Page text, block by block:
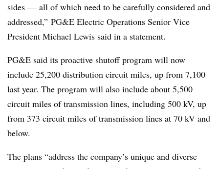
sides — all of which need to be carefully considered and
addressed,” PG&E Electric Operations Senior Vice
President Michael Lewis said in a statement.
PG&E said its proactive shutoff program will now
include 25,200 distribution circuit miles, up from 7,100
last year. The program will also include about 5,500
circuit miles of transmission lines, including 500 kV, up
from 373 circuit miles of transmission lines at 70 kV and
below.
The plans “address the company’s unique and diverse